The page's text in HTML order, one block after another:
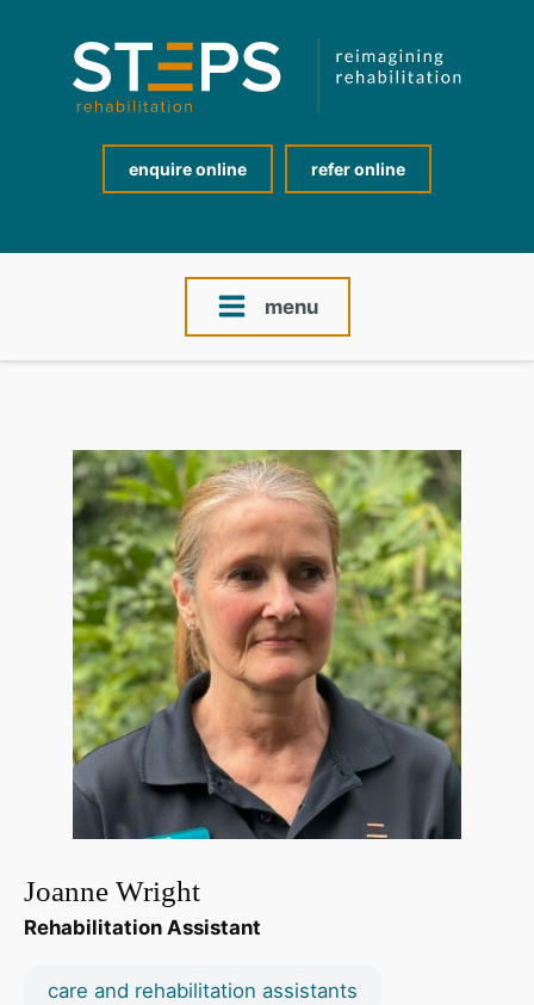
enquire online refer online
menu
Joanne Wright
Rehabilitation Assistant
care and rehabilitation assistants